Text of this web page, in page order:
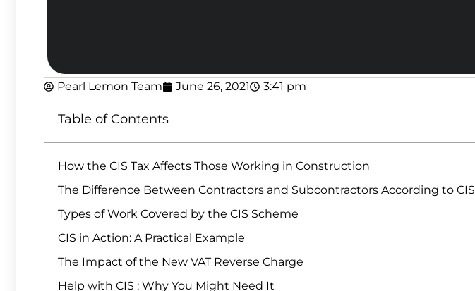
Pearl Lemon Team June 26, 2021 3:41 pm
Table of Contents
How the CIS Tax Affects Those Working in Construction
The Difference Between Contractors and Subcontractors According to CIS
Types of Work Covered by the CIS Scheme
CIS in Action: A Practical Example
The Impact of the New VAT Reverse Charge
Help with CIS : Why You Might Need It